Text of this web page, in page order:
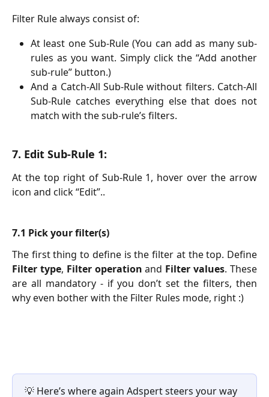
Filter Rule always consist of:
At least one Sub-Rule (You can add as many sub-
rules as you want. Simply click the “Add another
sub-rule” button.)
And a Catch-All Sub-Rule without filters. Catch-All
Sub-Rule catches everything else that does not
match with the sub-rule’s filters.
7. Edit Sub-Rule 1:
At the top right of Sub-Rule 1, hover over the arrow
icon and click “Edit”..
7.1 Pick your filter(s)
The first thing to define is the filter at the top. Define
Filter type, Filter operation and Filter values. These
are all mandatory - if you don’t set the filters, then
why even bother with the Filter Rules mode, right :)
💡 Here’s where again Adspert steers your way